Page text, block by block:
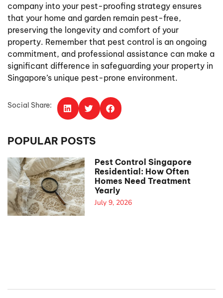
company into your pest-proofing strategy ensures
that your home and garden remain pest-free,
preserving the longevity and comfort of your
property. Remember that pest control is an ongoing
commitment, and professional assistance can make a
significant difference in safeguarding your property in
Singapore’s unique pest-prone environment.
Social Share:
POPULAR POSTS
Pest Control Singapore
Residential: How Often
Homes Need Treatment
Yearly
July 9, 2026